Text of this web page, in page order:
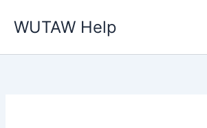
WUTAW Help